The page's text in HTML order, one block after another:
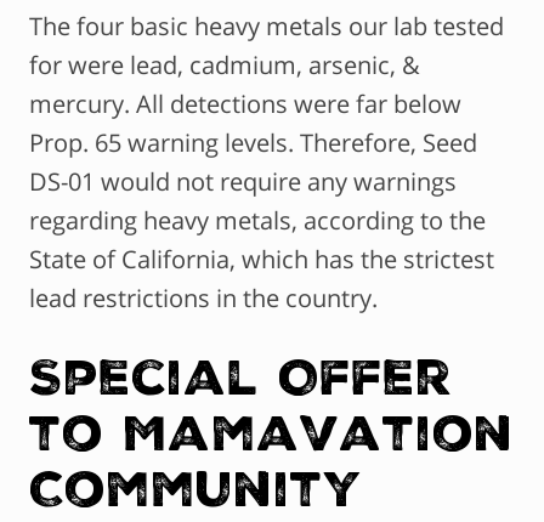
The four basic heavy metals our lab tested
for were lead, cadmium, arsenic, &
mercury. All detections were far below
Prop. 65 warning levels. Therefore, Seed
DS-01 would not require any warnings
regarding heavy metals, according to the
State of California, which has the strictest
lead restrictions in the country.
Special Offer
to Mamavation
Community